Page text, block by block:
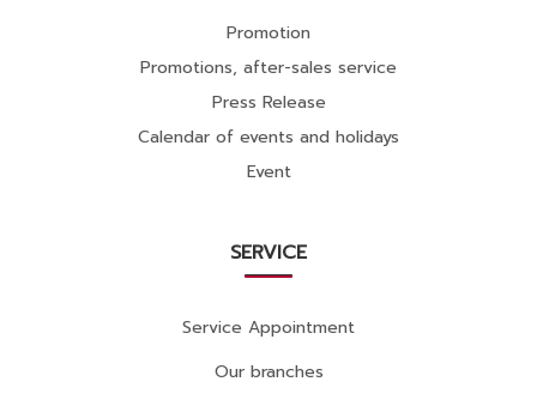
Promotion
Promotions, after-sales service
Press Release
Calendar of events and holidays
Event
SERVICE
Service Appointment
Our branches